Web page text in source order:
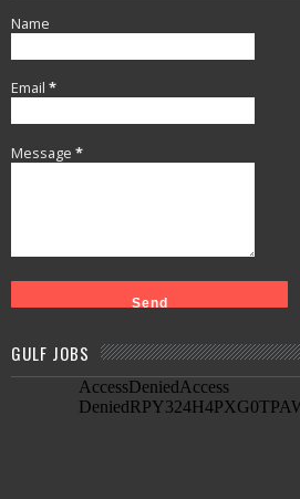
Name
Email *
Message *
GULF JOBS